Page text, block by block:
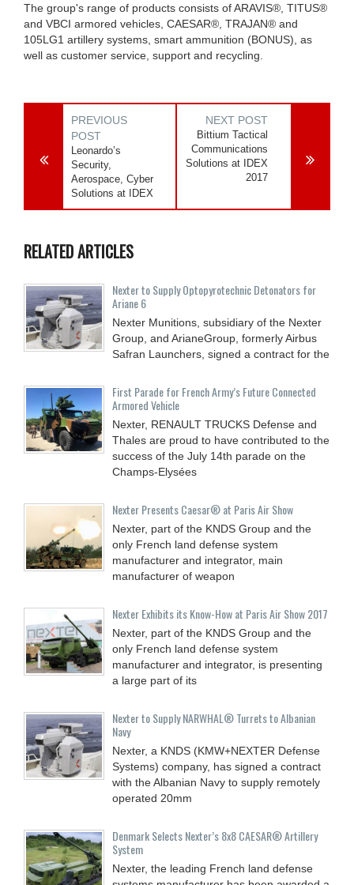
The group's range of products consists of ARAVIS®, TITUS®
and VBCI armored vehicles, CAESAR®, TRAJAN® and
105LG1 artillery systems, smart ammunition (BONUS), as
well as customer service, support and recycling.
PREVIOUS
POST
Leonardo’s
Security,
Aerospace, Cyber
Solutions at IDEX
NEXT POST
Bittium Tactical
Communications
Solutions at IDEX
2017
RELATED ARTICLES
Nexter to Supply Optopyrotechnic Detonators for
Ariane 6
Nexter Munitions, subsidiary of the Nexter
Group, and ArianeGroup, formerly Airbus
Safran Launchers, signed a contract for the
First Parade for French Army’s Future Connected
Armored Vehicle
Nexter, RENAULT TRUCKS Defense and
Thales are proud to have contributed to the
success of the July 14th parade on the
Champs-Elysées
Nexter Presents Caesar® at Paris Air Show
Nexter, part of the KNDS Group and the
only French land defense system
manufacturer and integrator, main
manufacturer of weapon
Nexter Exhibits its Know-How at Paris Air Show 2017
Nexter, part of the KNDS Group and the
only French land defense system
manufacturer and integrator, is presenting
a large part of its
Nexter to Supply NARWHAL® Turrets to Albanian
Navy
Nexter, a KNDS (KMW+NEXTER Defense
Systems) company, has signed a contract
with the Albanian Navy to supply remotely
operated 20mm
Denmark Selects Nexter’s 8x8 CAESAR® Artillery
System
Nexter, the leading French land defense